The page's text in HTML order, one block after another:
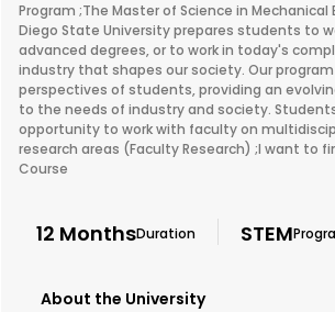
Program ;The Master of Science in Mechanical
Diego State University prepares students to
advanced degrees, or to work in today's
industry that shapes our society. Our
perspectives of students, providing an
to the needs of industry and society.
opportunity to work with faculty on
research areas (Faculty Research) ;I want to
Course
12 MonthsDuration STEM
About the University